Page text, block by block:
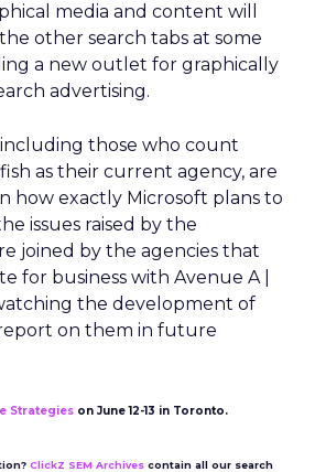
media and content will
other search tabs at some
a new outlet for graphically
advertising.
those who count
as their current agency, are
how exactly Microsoft plans to
issues raised by the
joined by the agencies that
for business with Avenue A |
the development of
on them in future
Strategies on June 12-13 in Toronto.
ClickZ SEM Archives contain all our search